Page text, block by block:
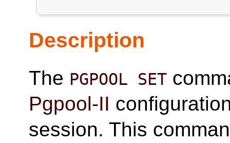
Description
The PGPOOL SET
Pgpool-II
session. This